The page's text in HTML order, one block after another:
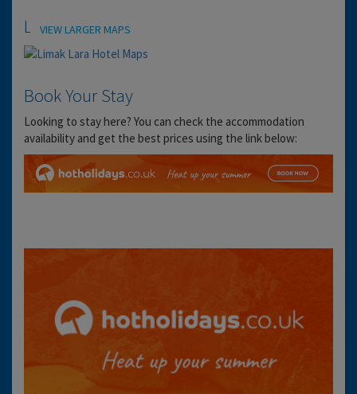
Location
VIEW LARGER MAPS
Book Your Stay
Looking to stay here? You can check the accommodation
availability and get the best prices using the link below: